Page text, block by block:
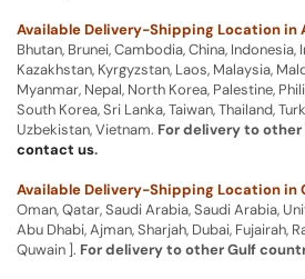
Available Delivery-Shipping Location in
Bhutan, Brunei, Cambodia, China, Indonesia,
Kazakhstan, Kyrgyzstan, Laos, Malaysia,
Myanmar, Nepal, North Korea, Palestine,
South Korea, Sri Lanka, Taiwan, Thailand,
Uzbekistan, Vietnam. For delivery to
contact us.
Available Delivery-Shipping Location in
Oman, Qatar, Saudi Arabia, Saudi Arabia,
Abu Dhabi, Ajman, Sharjah, Dubai, Fujairah,
Quwain ]. For delivery to other Gulf